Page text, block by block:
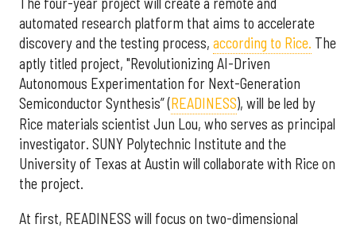
automated research platform that aims to accelerate
discovery and the testing process, according to Rice. The
aptly titled project, "Revolutionizing AI-Driven
Autonomous Experimentation for Next-Generation
Semiconductor Synthesis” (READINESS), will be led by
Rice materials scientist Jun Lou, who serves as principal
investigator. SUNY Polytechnic Institute and the
University of Texas at Austin will collaborate with Rice on
the project.
At first, READINESS will focus on two-dimensional